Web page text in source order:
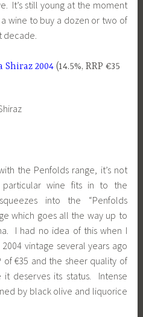
It’s still young at the moment
wine to buy a dozen or two of
decade.
Shiraz 2004 (14.5%, RRP €35
the Penfolds range, it’s not
wine fits in to the
into the “Penfolds
which goes all the way up to
I had no idea of this when I
vintage several years ago
of €35 and the sheer quality of
deserves its status. Intense
by black olive and liquorice